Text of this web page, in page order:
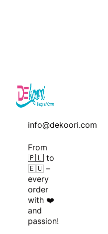
info@dekoori.com
From
🇵🇱 to
🇪🇺 –
every
order
with ❤️
and
passion!